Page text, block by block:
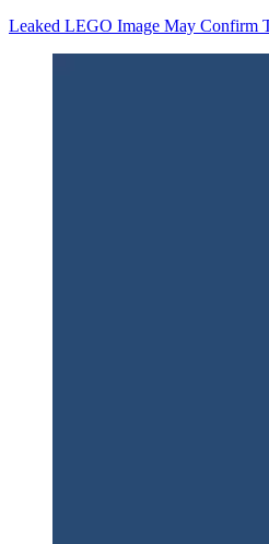
Leaked LEGO Image May Confirm